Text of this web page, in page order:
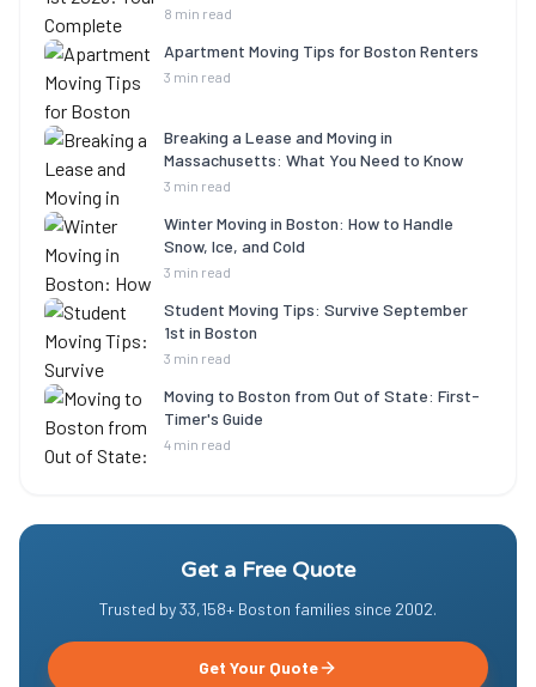
8 min read
Apartment Moving Tips for Boston Renters
3 min read
Breaking a Lease and Moving in
Massachusetts: What You Need to Know
3 min read
Winter Moving in Boston: How to Handle
Snow, Ice, and Cold
3 min read
Student Moving Tips: Survive September
1st in Boston
3 min read
Moving to Boston from Out of State: First-
Timer's Guide
4 min read
Get a Free Quote
Trusted by33,158+ Boston families since 2002.
Get Your Quote